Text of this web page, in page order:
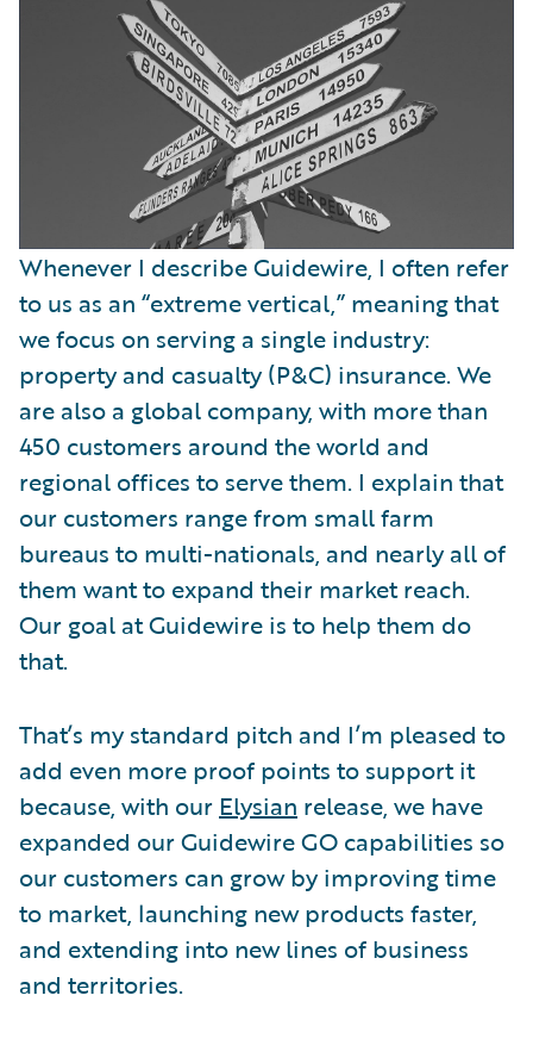
Whenever I describe Guidewire, I often refer
to us as an “extreme vertical,” meaning that
we focus on serving a single industry:
property and casualty (P&C) insurance. We
are also a global company, with more than
450 customers around the world and
regional offices to serve them. I explain that
our customers range from small farm
bureaus to multi-nationals, and nearly all of
them want to expand their market reach.
Our goal at Guidewire is to help them do
that.
That’s my standard pitch and I’m pleased to
add even more proof points to support it
because, with our Elysian release, we have
expanded our Guidewire GO capabilities so
our customers can grow by improving time
to market, launching new products faster,
and extending into new lines of business
and territories.